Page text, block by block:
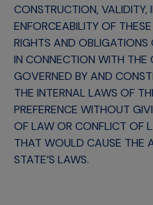
CONSTRUCTION, VALIDITY,
ENFORCEABILITY OF
RIGHTS AND
IN CONNECTION WITH THE
GOVERNED BY AND
THE INTERNAL LAWS OF
PREFERENCE WITHOUT
OF LAW OR CONFLICT OF
THAT WOULD CAUSE THE
STATE’S LAWS.